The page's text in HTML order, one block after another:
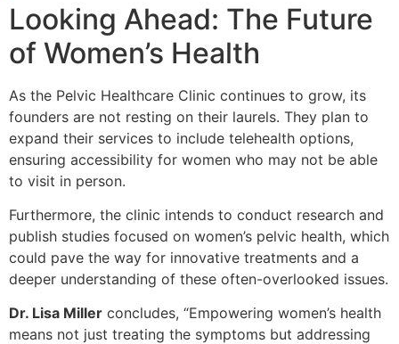
Looking Ahead: The Future
of Women’s Health
As the Pelvic Healthcare Clinic continues to grow, its
founders are not resting on their laurels. They plan to
expand their services to include telehealth options,
ensuring accessibility for women who may not be able
to visit in person.
Furthermore, the clinic intends to conduct research and
publish studies focused on women’s pelvic health, which
could pave the way for innovative treatments and a
deeper understanding of these often-overlooked issues.
Dr. Lisa Miller concludes, “Empowering women’s health
means not just treating the symptoms but addressing